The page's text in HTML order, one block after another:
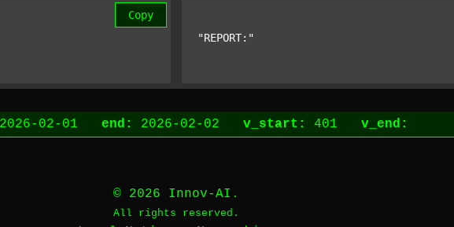
Copy
"REPORT:"
02-01 end: 2026-02-02 v_start: 401 v_end:
© 2026 Innov-AI.
All rights reserved.